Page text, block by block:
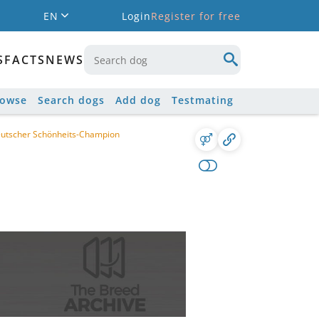
EN LoginRegister for free
FACTSNEWS
Search dogs Add dog Testmating
Schönheits-Champion